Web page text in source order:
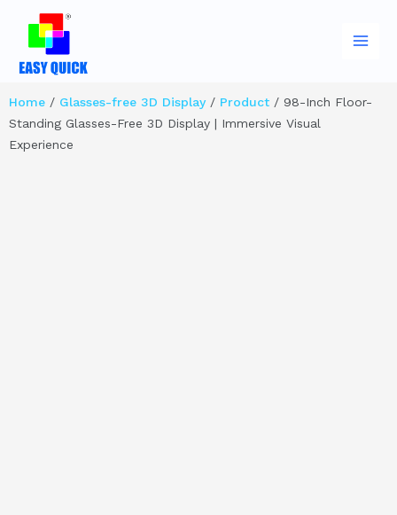
content
Home / Glasses-free 3D Display/ Product / 98-Inch Floor-
Standing Glasses-Free 3D Display | Immersive Visual
Experience